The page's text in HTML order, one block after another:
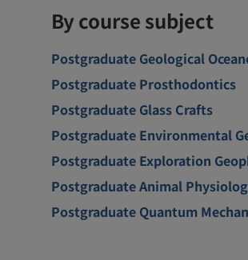
By course subject
Postgraduate Geological
Postgraduate Prosthodontics
Postgraduate Glass Crafts
Postgraduate Environmental
Postgraduate Exploration
Postgraduate Animal
Postgraduate Quantum